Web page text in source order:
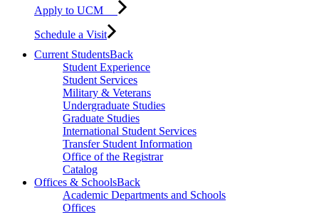
Apply to UCM
Schedule a Visit
Current StudentsBack
Student Experience
Student Services
Military & Veterans
Undergraduate Studies
Graduate Studies
International Student Services
Transfer Student Information
Office of the Registrar
Catalog
Offices & SchoolsBack
Academic Departments and Schools
Offices